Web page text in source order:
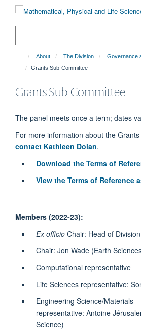
About The Division
Governance
Grants Sub-Committee
Grants Sub-Committee
The panel meets once a term; dates
For more information about the
contact Kathleen Dolan.
Download the Terms of
View the Terms of Reference
Members (2022-23):
Ex officio Chair: Head of
Chair: Jon Wade (Earth
Computational representative
Life Sciences representative:
Engineering Science/Materials
representative: Antoine
Science)